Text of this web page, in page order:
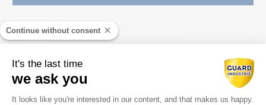
Continue without consent
It's the last time
we ask you
Consent Management Platform:
It looks like you're interested in our content, and that makes us happy.